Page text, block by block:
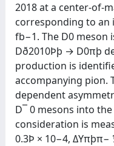
2018 at a center-of-
corresponding to
fb−1. The D0
Dð2010Þþ → D0πþ
production is
accompanying pion.
dependent
D¯ 0 mesons into
consideration is
0.3Þ × 10−4, ΔYπþπ−